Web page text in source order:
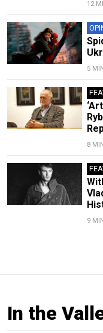
12
5
8
9
In the